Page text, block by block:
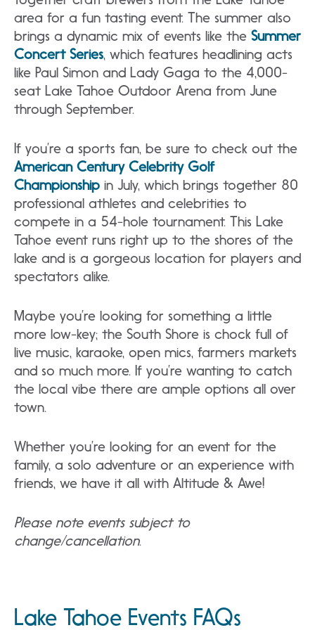
area for a fun tasting event. The summer also
brings a dynamic mix of events like the Summer
Concert Series, which features headlining acts
like Paul Simon and Lady Gaga to the 4,000-
seat Lake Tahoe Outdoor Arena from June
through September.
If you’re a sports fan, be sure to check out the
American Century Celebrity Golf
Championship in July, which brings together 80
professional athletes and celebrities to
compete in a 54-hole tournament. This Lake
Tahoe event runs right up to the shores of the
lake and is a gorgeous location for players and
spectators alike.
Maybe you’re looking for something a little
more low-key; the South Shore is chock full of
live music, karaoke, open mics, farmers markets
and so much more. If you’re wanting to catch
the local vibe there are ample options all over
town.
Whether you’re looking for an event for the
family, a solo adventure or an experience with
friends, we have it all with Altitude & Awe!
Please note events subject to
change/cancellation.
Lake Tahoe Events FAQs